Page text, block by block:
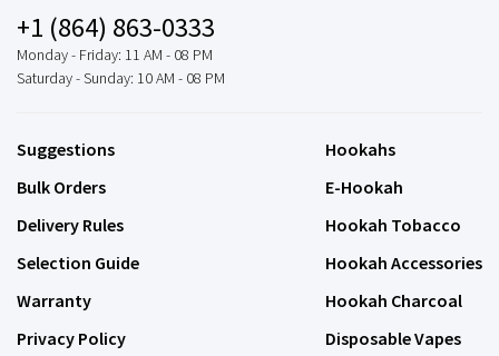
+1 (864) 863-0333
Monday - Friday: 11 AM - 08 PM
Saturday - Sunday: 10 AM - 08 PM
Suggestions
Bulk Orders
Delivery Rules
Selection Guide
Warranty
Privacy Policy
Hookahs
E-Hookah
Hookah Tobacco
Hookah Accessories
Hookah Charcoal
Disposable Vapes